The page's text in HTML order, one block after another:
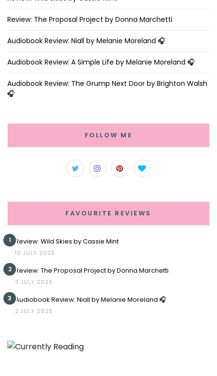
Review: The Proposal Project by Donna Marchetti
Audiobook Review: Niall by Melanie Moreland 🎧
Audiobook Review: A Simple Life by Melanie Moreland 🎧
Audiobook Review: The Grump Next Door by Brighton Walsh
🎧
FOLLOW ME
FAVOURITE REVIEWS
1 Review: Wild Skies by Cassie Mint
10 JULY 2025
2 Review: The Proposal Project by Donna Marchetti
3 JULY 2025
3 Audiobook Review: Niall by Melanie Moreland 🎧
2 JULY 2025